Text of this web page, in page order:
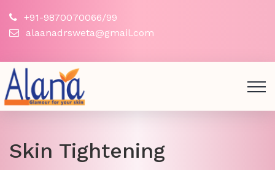
+91-9870070066/99
alaanadrsweta@gmail.com
Skin Tightening